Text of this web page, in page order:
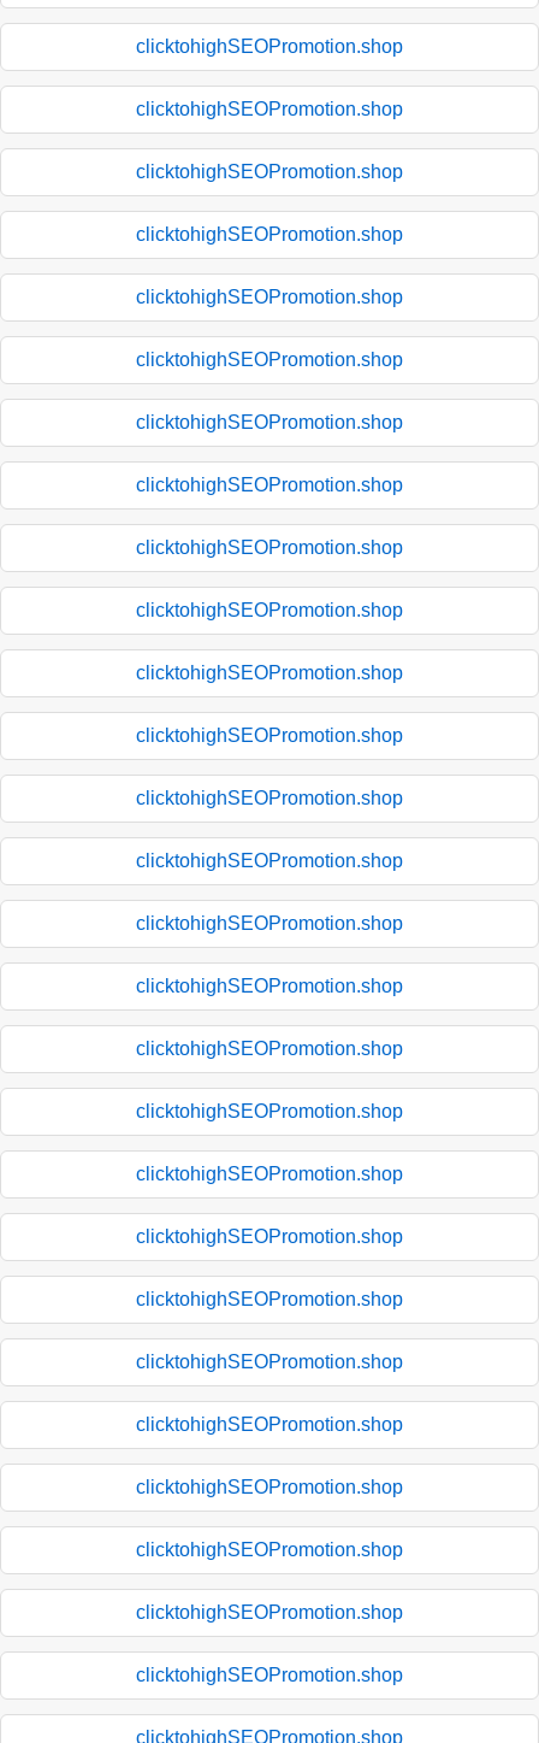
clicktohighSEOPromotion.shop
clicktohighSEOPromotion.shop
clicktohighSEOPromotion.shop
clicktohighSEOPromotion.shop
clicktohighSEOPromotion.shop
clicktohighSEOPromotion.shop
clicktohighSEOPromotion.shop
clicktohighSEOPromotion.shop
clicktohighSEOPromotion.shop
clicktohighSEOPromotion.shop
clicktohighSEOPromotion.shop
clicktohighSEOPromotion.shop
clicktohighSEOPromotion.shop
clicktohighSEOPromotion.shop
clicktohighSEOPromotion.shop
clicktohighSEOPromotion.shop
clicktohighSEOPromotion.shop
clicktohighSEOPromotion.shop
clicktohighSEOPromotion.shop
clicktohighSEOPromotion.shop
clicktohighSEOPromotion.shop
clicktohighSEOPromotion.shop
clicktohighSEOPromotion.shop
clicktohighSEOPromotion.shop
clicktohighSEOPromotion.shop
clicktohighSEOPromotion.shop
clicktohighSEOPromotion.shop
clicktohighSEOPromotion.shop